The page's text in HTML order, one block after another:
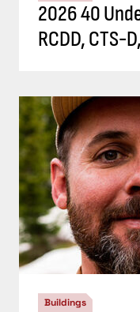
2026 40
RCDD, CTS-
Buildings